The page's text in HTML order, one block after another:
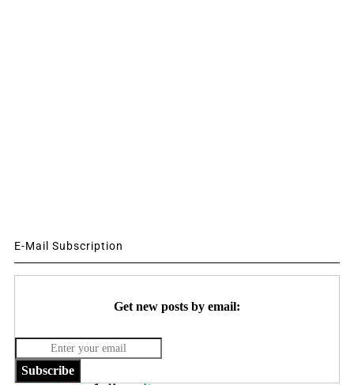
E-Mail Subscription
Get new posts by email:
Subscribe